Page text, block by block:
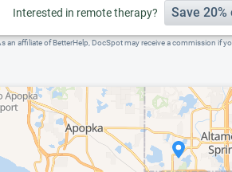
Interested in remote therapy? Save 20%
an affiliate of BetterHelp, DocSpot may receive a commission if